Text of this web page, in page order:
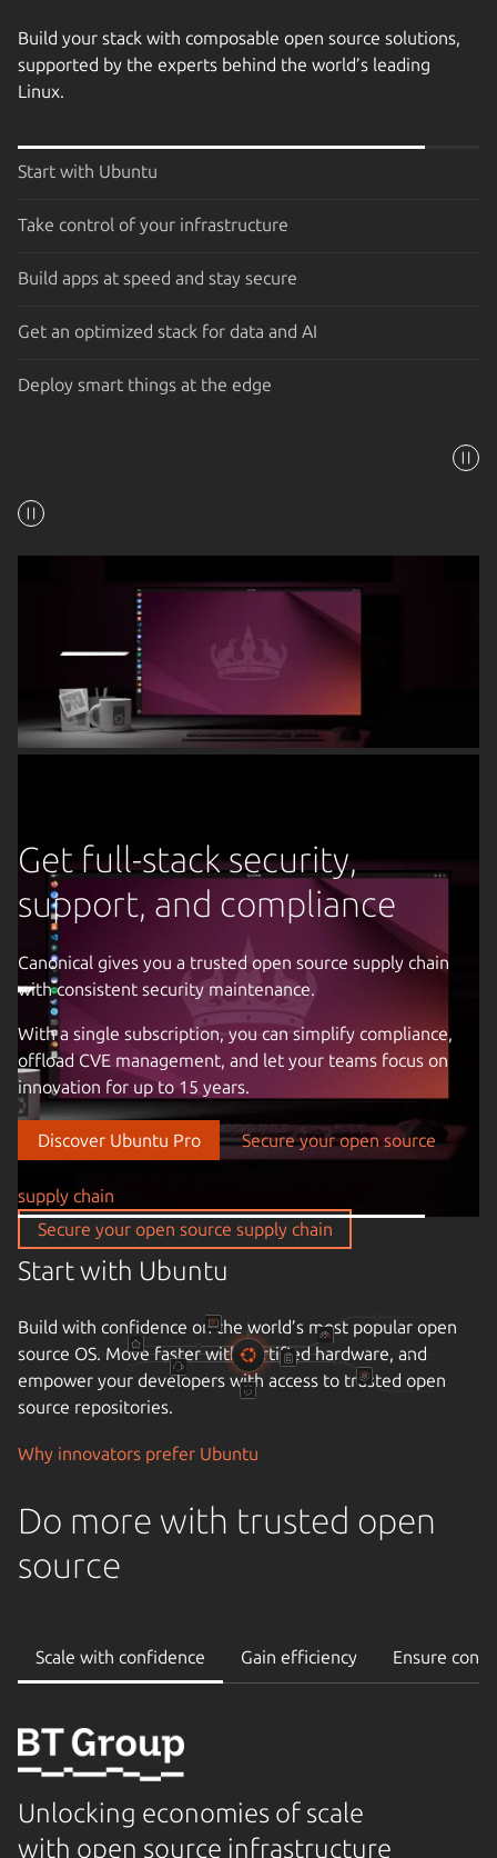
Build your stack with composable open source solutions,
supported by the experts behind the world’s leading
Linux.
Start with Ubuntu
Take control of your infrastructure
Build apps at speed and stay secure
Get an optimized stack for data and AI
Deploy smart things at the edge
Previous image
Start with Ubuntu
Build with confidence on the world’s most popular open
source OS. Move faster with certified hardware, and
empower your developers with access to trusted open
source repositories.
Why innovators prefer Ubuntu
Get full-stack security,
support, and compliance
Canonical gives you a trusted open source supply chain
with consistent security maintenance.
With a single subscription, you can simplify compliance,
offload CVE management, and let your teams focus on
innovation for up to 15 years.
Discover Ubuntu Pro Secure your open source
supply chain
Secure your open source supply chain
Do more with trusted open
source
Scale with confidence Gain efficiency Ensure
Unlocking economies of scale
with open source infrastructure